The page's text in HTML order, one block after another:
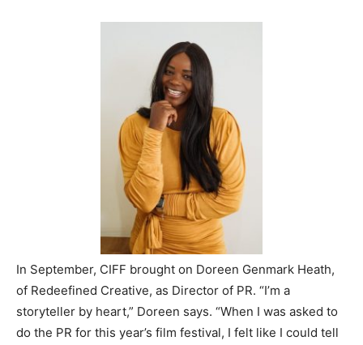
In September, CIFF brought on Doreen Genmark Heath,
of Redeefined Creative, as Director of PR. “I’m a
storyteller by heart,” Doreen says. “When I was asked to
do the PR for this year’s film festival, I felt like I could tell